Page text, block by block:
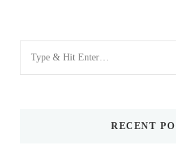
for
RECENT